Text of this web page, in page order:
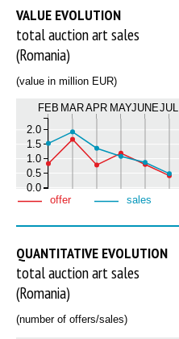
VALUE EVOLUTION
total auction art sales
(Romania)
(value in million EUR)
FEB MARAPR MAYJUNEJUL
0.0
0.5
1.0
1.5
2.0
offer sales
QUANTITATIVE EVOLUTION
total auction art sales
(Romania)
(number of offers/sales)